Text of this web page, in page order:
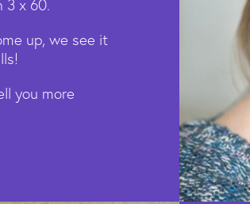
3 x 60.
up, we see it
you more